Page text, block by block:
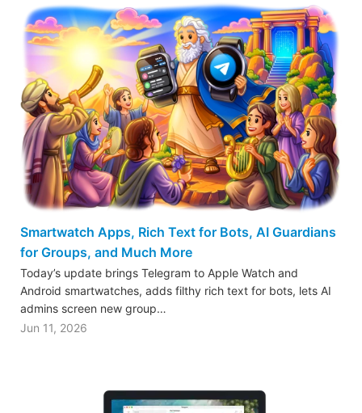
Smartwatch Apps, Rich Text for Bots, AI Guardians
for Groups, and Much More
Today’s update brings Telegram to Apple Watch and
Android smartwatches, adds filthy rich text for bots, lets AI
admins screen new group…
Jun 11, 2026